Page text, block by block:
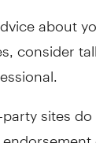
about
consider
sites